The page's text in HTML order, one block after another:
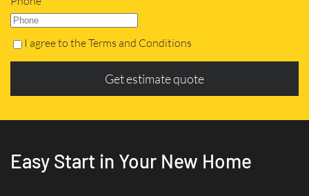
I agree to the Terms and Conditions
Get estimate quote
Easy Start in Your New Home